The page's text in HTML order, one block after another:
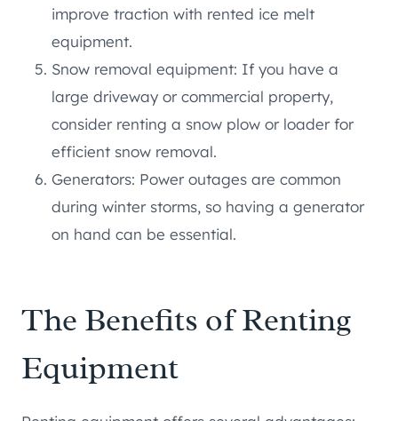
improve traction with rented ice melt
equipment.
Snow removal equipment: If you have a
large driveway or commercial property,
consider renting a snow plow or loader for
efficient snow removal.
Generators: Power outages are common
during winter storms, so having a generator
on hand can be essential.
The Benefits of Renting
Equipment